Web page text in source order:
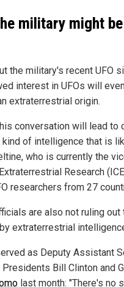
military might
the military's recent UFO
interest in UFOs will
extraterrestrial origin.
conversation will lead to
of intelligence that is
who is currently the
Research
researchers from 27
are also not ruling
extraterrestrial
as Deputy Assistant
Bill Clinton and
last month: "There's no